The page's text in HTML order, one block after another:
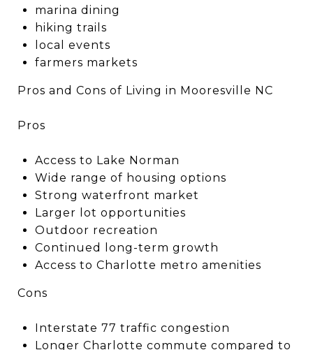
marina dining
hiking trails
local events
farmers markets
Pros and Cons of Living in Mooresville NC
Pros
Access to Lake Norman
Wide range of housing options
Strong waterfront market
Larger lot opportunities
Outdoor recreation
Continued long-term growth
Access to Charlotte metro amenities
Cons
Interstate 77 traffic congestion
Longer Charlotte commute compared to